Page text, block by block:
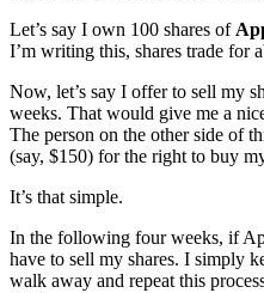
Let’s say I own 100 shares of
I’m writing this, shares trade for
Now, let’s say I offer to sell my
weeks. That would give me a
The person on the other side of
(say, $150) for the right to buy
It’s that simple.
In the following four weeks, if
have to sell my shares. I simply
walk away and repeat this